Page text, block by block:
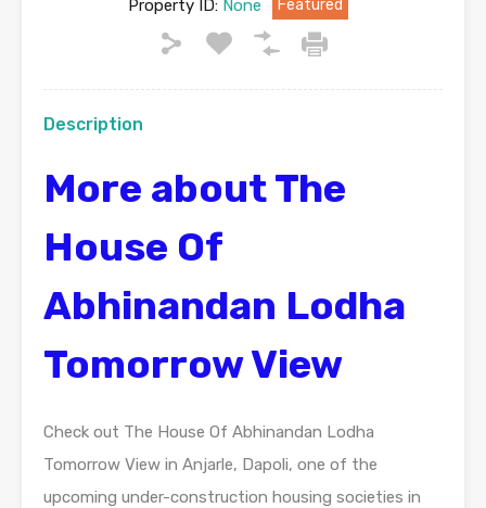
Property ID:None Featured
Description
More about The
House Of
Abhinandan Lodha
Tomorrow View
Check out The House Of Abhinandan Lodha
Tomorrow View in Anjarle, Dapoli, one of the
upcoming under-construction housing societies in